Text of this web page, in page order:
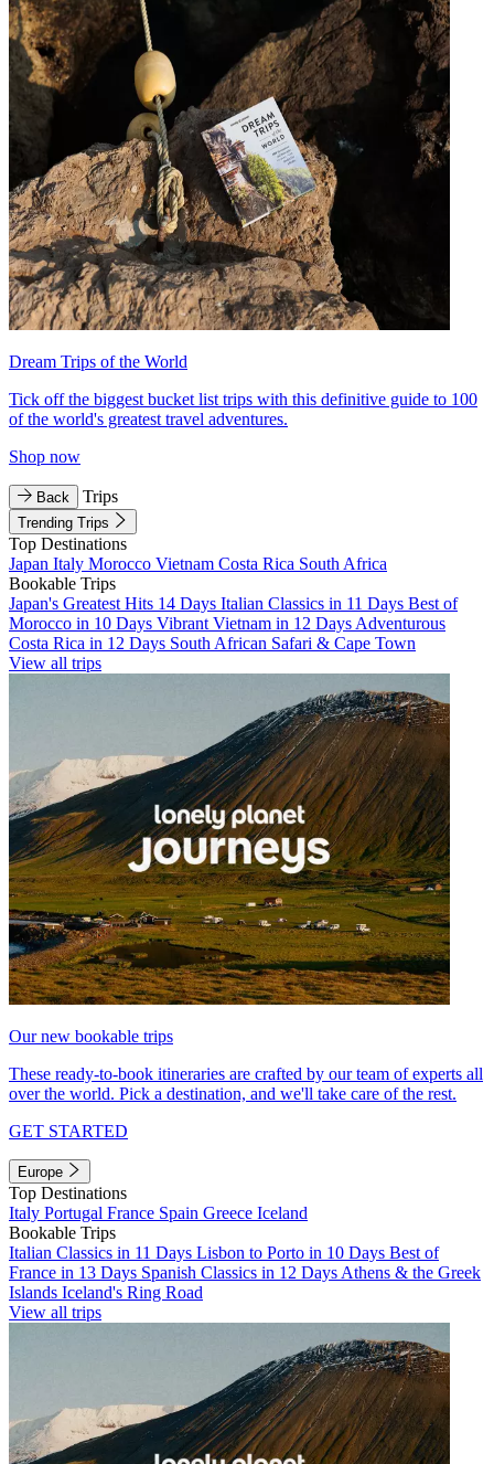
Dream Trips of the World
Tick off the biggest bucket list trips with this definitive guide to 100
of the world's greatest travel adventures.
Shop now
Back Trips
Trending Trips
Top Destinations
Japan Italy Morocco Vietnam Costa Rica South Africa
Bookable Trips
Japan's Greatest Hits 14 Days Italian Classics in 11 Days Best of
Morocco in 10 Days Vibrant Vietnam in 12 Days Adventurous
Costa Rica in 12 Days South African Safari & Cape Town
View all trips
Our new bookable trips
These ready-to-book itineraries are crafted by our team of experts all
over the world. Pick a destination, and we'll take care of the rest.
GET STARTED
Europe
Top Destinations
Italy Portugal France Spain Greece Iceland
Bookable Trips
Italian Classics in 11 Days Lisbon to Porto in 10 Days Best of
France in 13 Days Spanish Classics in 12 Days Athens & the Greek
Islands Iceland's Ring Road
View all trips